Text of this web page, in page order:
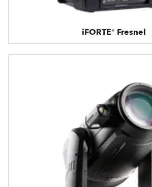
iFORTE® Fresnel